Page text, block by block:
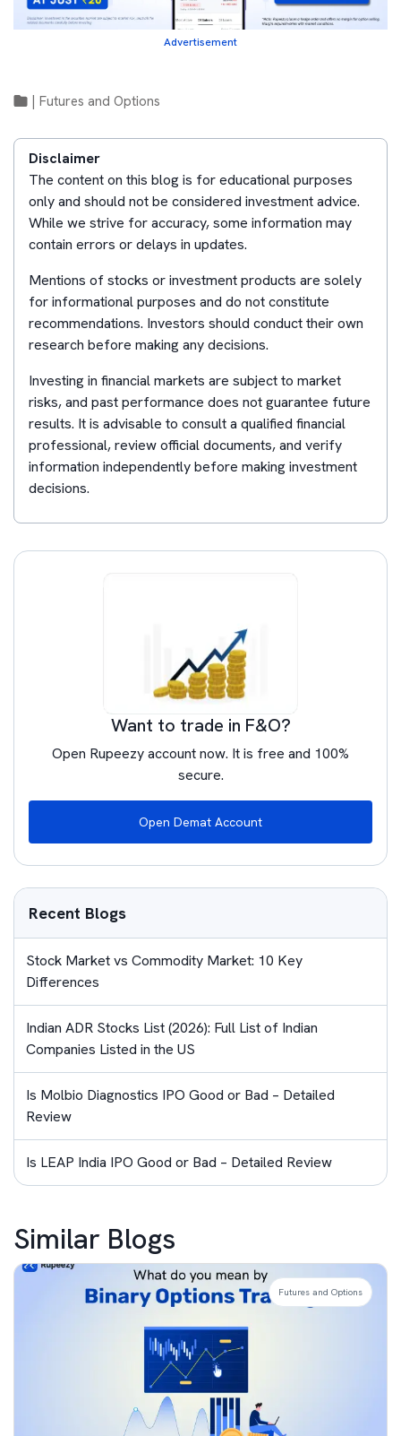
Advertisement
Futures and Options
Disclaimer
The content on this blog is for educational purposes
only and should not be considered investment advice.
While we strive for accuracy, some information may
contain errors or delays in updates.
Mentions of stocks or investment products are solely
for informational purposes and do not constitute
recommendations. Investors should conduct their own
research before making any decisions.
Investing in financial markets are subject to market
risks, and past performance does not guarantee future
results. It is advisable to consult a qualified financial
professional, review official documents, and verify
information independently before making investment
decisions.
Want to trade in F&O?
Open Rupeezy account now. It is free and 100%
secure.
Open Demat Account
Recent Blogs
Stock Market vs Commodity Market: 10 Key
Differences
Indian ADR Stocks List (2026): Full List of Indian
Companies Listed in the US
Is Molbio Diagnostics IPO Good or Bad – Detailed
Review
Is LEAP India IPO Good or Bad – Detailed Review
Similar Blogs
Futures and Options